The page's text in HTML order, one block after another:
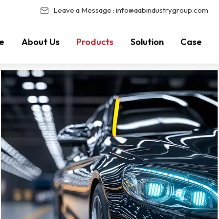
Leave a Message : info@aabindustrygroup.com
About Us Products Solution Case